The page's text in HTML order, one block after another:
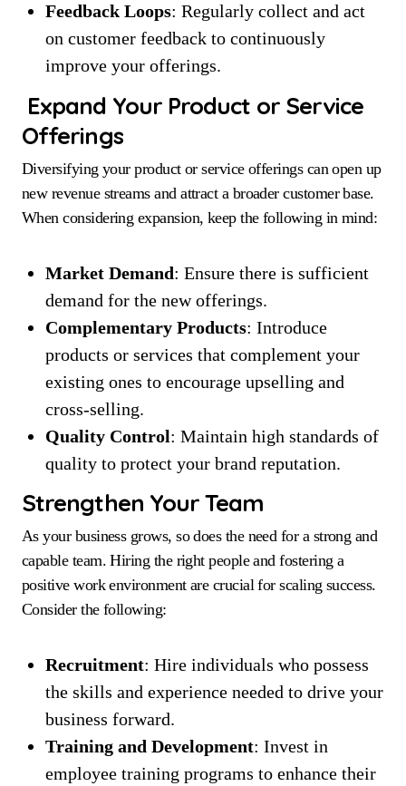
Feedback Loops: Regularly collect and act
on customer feedback to continuously
improve your offerings.
Expand Your Product or Service
Offerings
Diversifying your product or service offerings can open up
new revenue streams and attract a broader customer base.
When considering expansion, keep the following in mind:
Market Demand: Ensure there is sufficient
demand for the new offerings.
Complementary Products: Introduce
products or services that complement your
existing ones to encourage upselling and
cross-selling.
Quality Control: Maintain high standards of
quality to protect your brand reputation.
Strengthen Your Team
As your business grows, so does the need for a strong and
capable team. Hiring the right people and fostering a
positive work environment are crucial for scaling success.
Consider the following:
Recruitment: Hire individuals who possess
the skills and experience needed to drive your
business forward.
Training and Development: Invest in
employee training programs to enhance their